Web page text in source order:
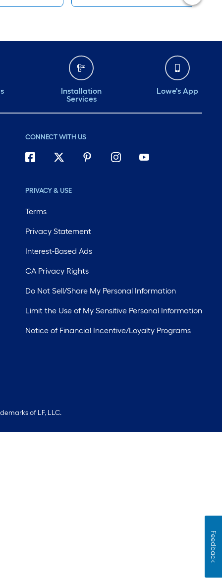
Installation
Services
Lowe's App
CONNECT WITH US
PRIVACY & USE
Terms
Privacy Statement
Interest-Based Ads
CA Privacy Rights
Do Not Sell/Share My Personal Information
Limit the Use of My Sensitive Personal Information
Notice of Financial Incentive/Loyalty Programs
of LF, LLC.
Feedback